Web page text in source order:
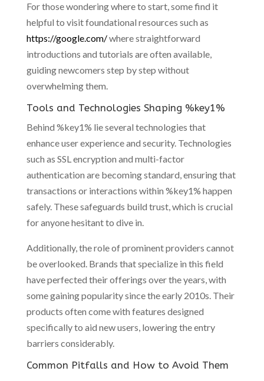
For those wondering where to start, some find it
helpful to visit foundational resources such as
https://google.com/where straightforward
introductions and tutorials are often available,
guiding newcomers step by step without
overwhelming them.
Tools and Technologies Shaping %key1%
Behind %key1% lie several technologies that
enhance user experience and security. Technologies
such as SSL encryption and multi-factor
authentication are becoming standard, ensuring that
transactions or interactions within %key1% happen
safely. These safeguards build trust, which is crucial
for anyone hesitant to dive in.
Additionally, the role of prominent providers cannot
be overlooked. Brands that specialize in this field
have perfected their offerings over the years, with
some gaining popularity since the early 2010s. Their
products often come with features designed
specifically to aid new users, lowering the entry
barriers considerably.
Common Pitfalls and How to Avoid Them